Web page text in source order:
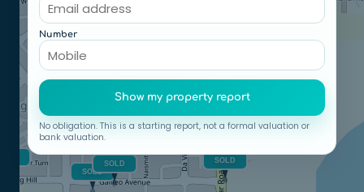
Number
Show my property report
No obligation. This is a starting report, not a formal valuation or
bank valuation.